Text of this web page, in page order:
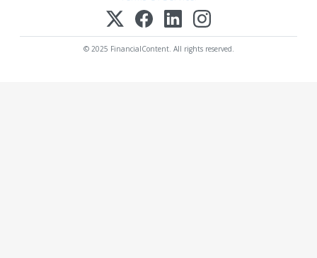
© 2025 FinancialContent. All rights reserved.